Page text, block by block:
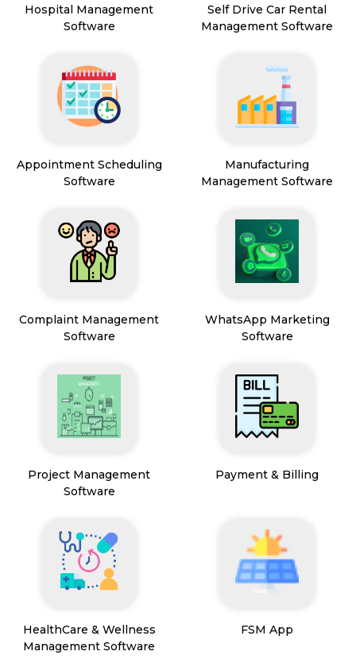
Hospital Management
Software
Self Drive Car Rental
Management Software
Appointment Scheduling
Software
Manufacturing
Management Software
Complaint Management
Software
WhatsApp Marketing
Software
Project Management
Software
Payment & Billing
HealthCare & Wellness
Management Software
FSM App